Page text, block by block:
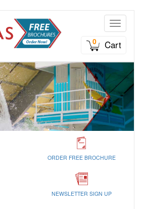
Toggle
0
Cart
ORDER FREE BROCHURE
NEWSLETTER SIGN UP